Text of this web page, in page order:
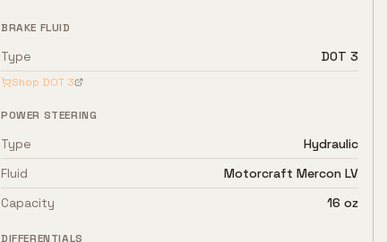
BRAKE FLUID
Type DOT 3
Shop DOT 3
POWER STEERING
Type
Hydraulic
Fluid
Motorcraft Mercon LV
Capacity
16 oz
DIFFERENTIALS